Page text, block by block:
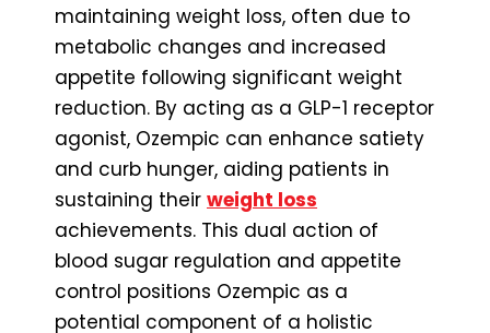
maintaining weight loss, often due to
metabolic changes and increased
appetite following significant weight
reduction. By acting as a GLP-1 receptor
agonist, Ozempic can enhance satiety
and curb hunger, aiding patients in
sustaining their weight loss
achievements. This dual action of
blood sugar regulation and appetite
control positions Ozempic as a
potential component of a holistic